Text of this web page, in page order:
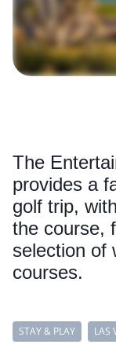
The
provides a
golf trip,
the course,
selection of
courses.
STAY & PLAY LAS